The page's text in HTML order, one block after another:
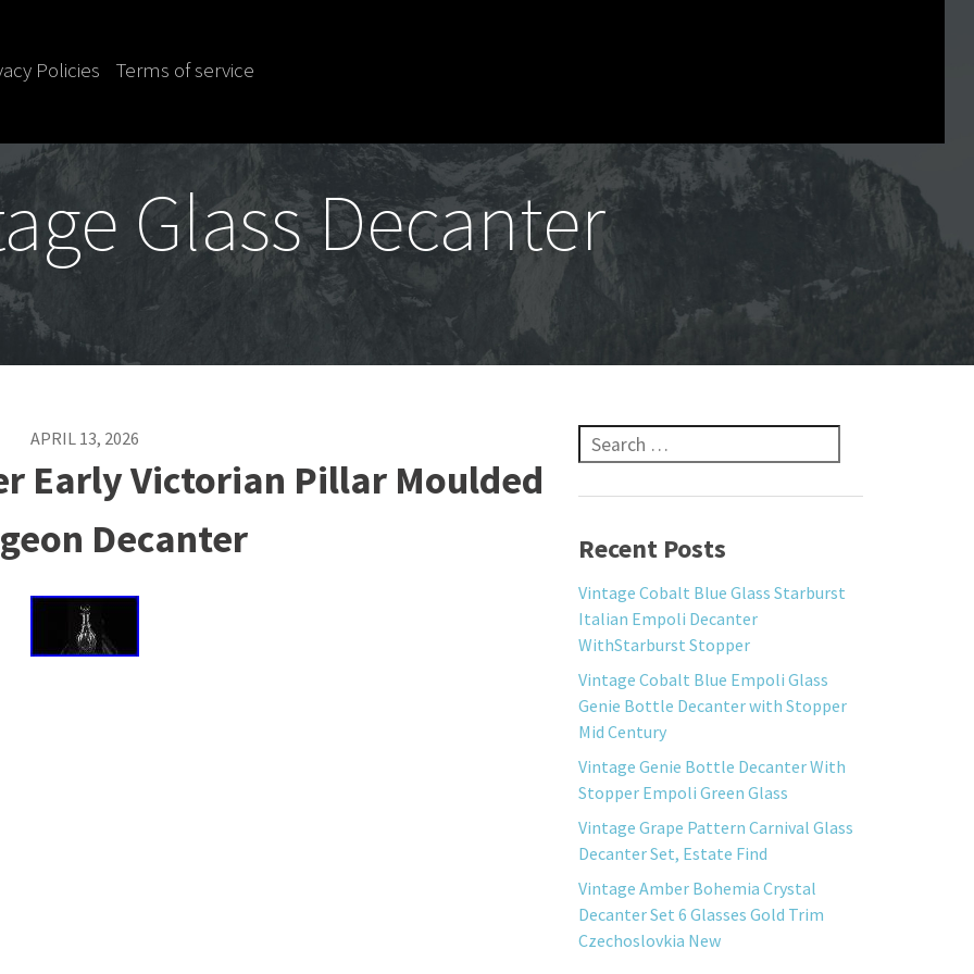
Policies Terms of service
Glass Decanter
APRIL 13, 2026
Early Victorian Pillar Moulded
Decanter
Search for:
Recent Posts
Vintage Cobalt Blue Glass Starburst
Italian Empoli Decanter
WithStarburst Stopper
Vintage Cobalt Blue Empoli Glass
Genie Bottle Decanter with Stopper
Mid Century
Vintage Genie Bottle Decanter With
Stopper Empoli Green Glass
Vintage Grape Pattern Carnival Glass
Decanter Set, Estate Find
Vintage Amber Bohemia Crystal
Decanter Set 6 Glasses Gold Trim
Czechoslovkia New